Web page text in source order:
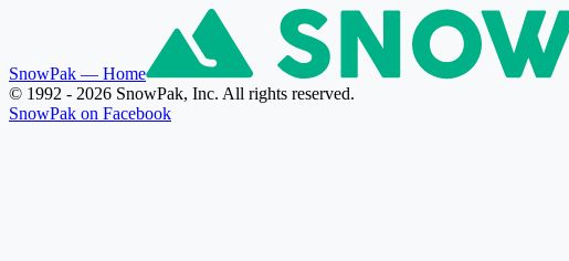
SnowPak — Home
© 1992 - 2026 SnowPak, Inc. All rights reserved.
SnowPak on Facebook